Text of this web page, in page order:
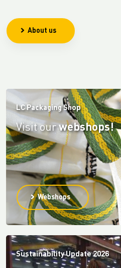
About us
LC Packaging Shop
Visit ourwebshops!
Webshops
Sustainability Update 2026